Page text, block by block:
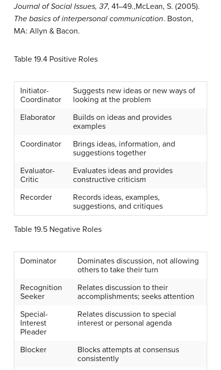
Journal of Social Issues, 37, 41–49.,McLean, S. (2005).
The basics of interpersonal communication. Boston,
MA: Allyn & Bacon.
Table 19.4 Positive Roles
Initiator-
Coordinator
Suggests new ideas or new ways of
looking at the problem
Elaborator
Builds on ideas and provides
examples
Coordinator
Brings ideas, information, and
suggestions together
Evaluator-
Critic
Evaluates ideas and provides
constructive criticism
Recorder
Records ideas, examples,
suggestions, and critiques
Table 19.5 Negative Roles
Dominator
Dominates discussion, not allowing
others to take their turn
Recognition
Seeker
Relates discussion to their
accomplishments; seeks attention
Special-
Interest
Pleader
Relates discussion to special
interest or personal agenda
Blocker
Blocks attempts at consensus
consistently